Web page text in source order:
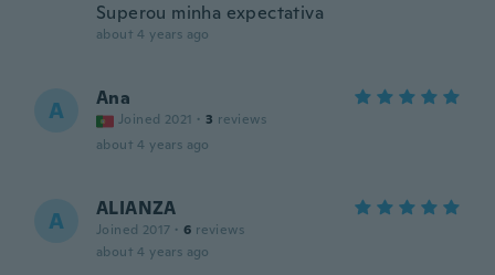
Superou minha expectativa
about 4 years ago
A Ana
Joined 2021 · 3 reviews
about 4 years ago
A ALIANZA
Joined 2017 · 6 reviews
about 4 years ago